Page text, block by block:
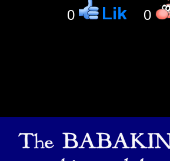
0 0